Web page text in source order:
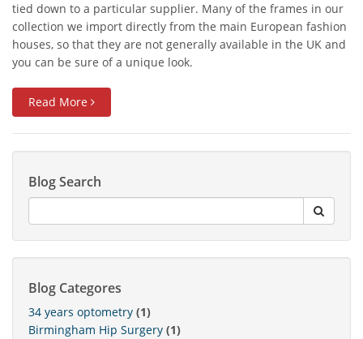
tied down to a particular supplier. Many of the frames in our
collection we import directly from the main European fashion
houses, so that they are not generally available in the UK and
you can be sure of a unique look.
Read More
Blog Search
Blog Categores
34 years optometry (1)
Birmingham Hip Surgery (1)